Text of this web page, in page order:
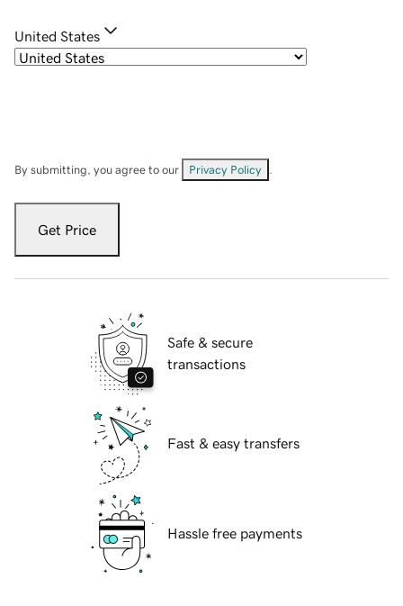
United States
By submitting, you agree to our Privacy Policy
Get Price
Safe & secure
transactions
Fast & easy transfers
Hassle free payments